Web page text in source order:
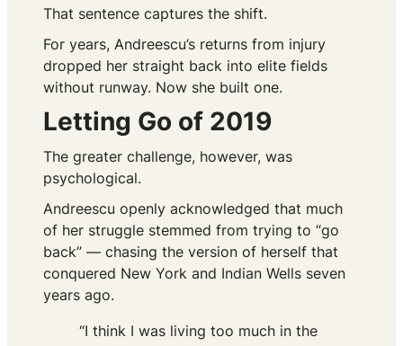
That sentence captures the shift.
For years, Andreescu’s returns from injury
dropped her straight back into elite fields
without runway. Now she built one.
Letting Go of 2019
The greater challenge, however, was
psychological.
Andreescu openly acknowledged that much
of her struggle stemmed from trying to “go
back” — chasing the version of herself that
conquered New York and Indian Wells seven
years ago.
“I think I was living too much in the